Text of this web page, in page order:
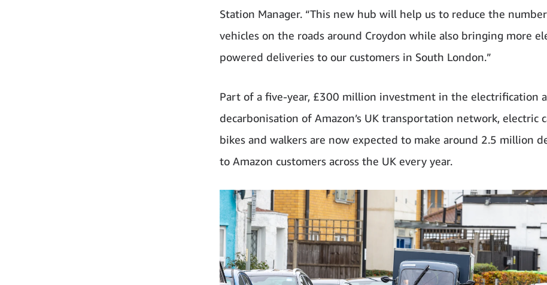
Station Manager. “This new hub will help us to reduce the
vehicles on the roads around Croydon while also bringing more
powered deliveries to our customers in South London.”
Part of a five-year, £300 million investment in the electrification
decarbonisation of Amazon’s UK transportation network, electric
bikes and walkers are now expected to make around 2.5 million
to Amazon customers across the UK every year.